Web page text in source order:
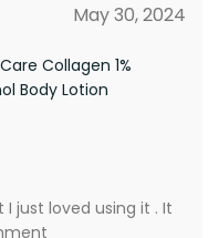
May 30, 2024
Collagen 1%
Body Lotion
I just loved using it . It